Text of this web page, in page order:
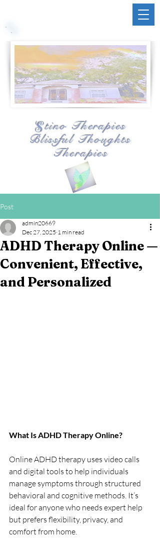
Stino Therapies
Blissful Thoughts
Therapies
Post
ADHD Therapy Online —
Convenient, Effective,
and Personalized
admin20669
Dec 27, 2025 1 min read
What Is ADHD Therapy Online?
Online ADHD therapy uses video calls
and digital tools to help individuals
manage symptoms through structured
behavioral and cognitive methods. It’s
ideal for anyone who needs expert help
but prefers flexibility, privacy, and
comfort from home.